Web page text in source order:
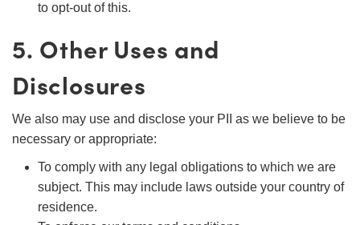
to opt-out of this.
5. Other Uses and
Disclosures
We also may use and disclose your PII as we believe to be
necessary or appropriate:
To comply with any legal obligations to which we are
subject. This may include laws outside your country of
residence.